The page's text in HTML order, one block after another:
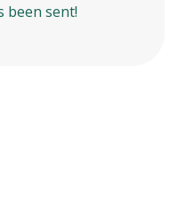
been sent!